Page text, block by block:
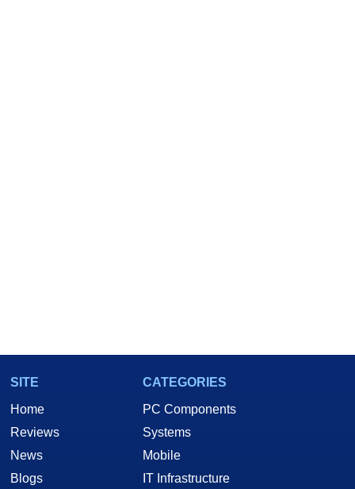
SITE
Home
Reviews
News
Blogs
CATEGORIES
PC Components
Systems
Mobile
IT Infrastructure